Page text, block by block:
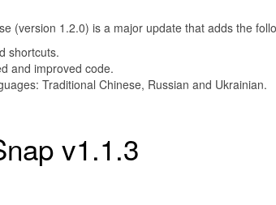
(version 1.2.0) is a major update that adds the
shortcuts.
and improved code.
Traditional Chinese, Russian and Ukrainian.
v1.1.3